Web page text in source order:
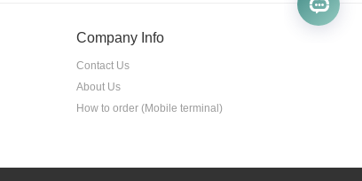
Company Info
Contact Us
About Us
How to order (Mobile terminal)